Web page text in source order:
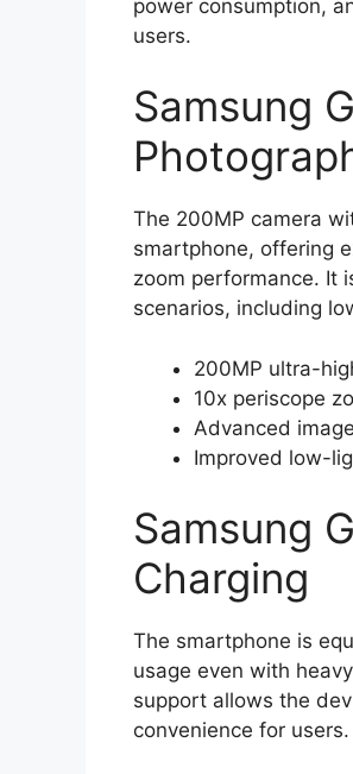
power consumption,
users.
Samsung
The 200MP camera
smartphone, offering
zoom performance. It
scenarios, including
200MP ultra-
10x periscope
Advanced
Improved low-
Samsung
Charging
The smartphone is
usage even with
support allows the
convenience for users.